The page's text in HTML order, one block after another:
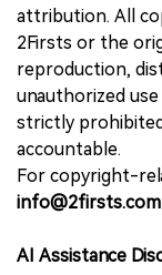
attribution. All
2Firsts or the
reproduction,
unauthorized
strictly
accountable.
For copyright-
info@2firsts.com
AI Assistance